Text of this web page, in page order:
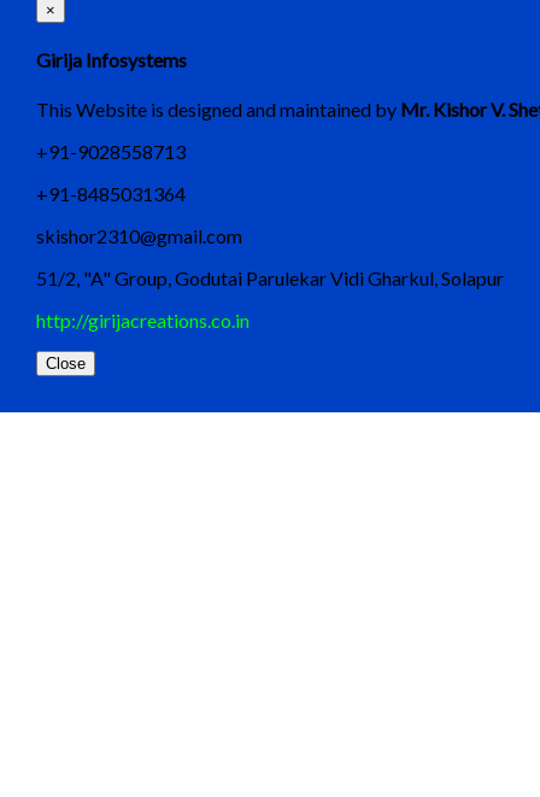
×
Girija Infosystems
This Website is designed and maintained by Mr. Kishor V.
+91-9028558713
+91-8485031364
skishor2310@gmail.com
51/2, "A" Group, Godutai Parulekar Vidi Gharkul, Solapur
http://girijacreations.co.in
Close